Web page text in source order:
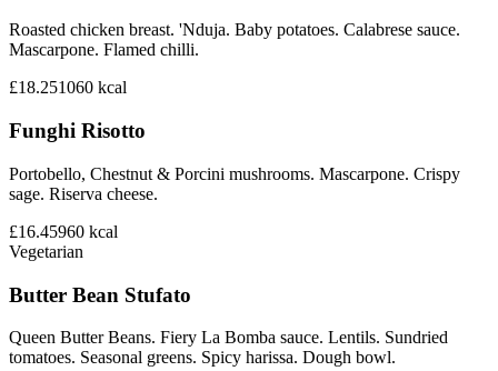
Roasted chicken breast. 'Nduja. Baby potatoes. Calabrese sauce.
Mascarpone. Flamed chilli.
£18.251060 kcal
Funghi Risotto
Portobello, Chestnut & Porcini mushrooms. Mascarpone. Crispy
sage. Riserva cheese.
£16.45960 kcal
Vegetarian
Butter Bean Stufato
Queen Butter Beans. Fiery La Bomba sauce. Lentils. Sundried
tomatoes. Seasonal greens. Spicy harissa. Dough bowl.